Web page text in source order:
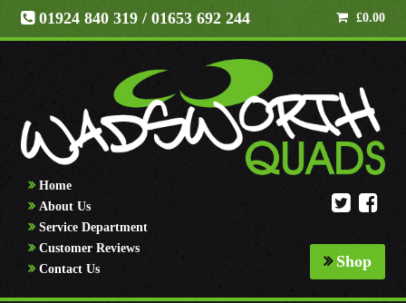
01924 840 319 / 01653 692 244 £0.00
Home
About Us
Service Department
Customer Reviews
Contact Us
Shop